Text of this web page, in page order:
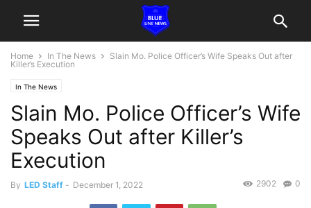
Home In The News
Slain Mo. Police Officer’s Wife Speaks Out after
Killer’s Execution
In The News
Slain Mo. Police Officer’s Wife
Speaks Out after Killer’s
Execution
By LED Staff - December 1, 2022 0
2902